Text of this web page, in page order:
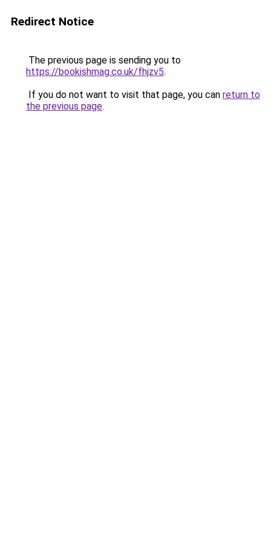
Redirect Notice
The previous page is sending you to
https://bookishmag.co.uk/fhjzv5.
If you do not want to visit that page, you can return to
the previous page.